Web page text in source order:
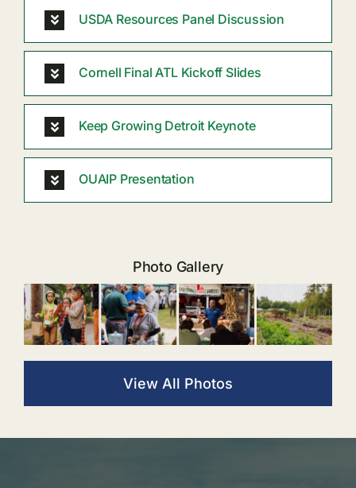
USDA Resources Panel Discussion
Cornell Final ATL Kickoff Slides
Keep Growing Detroit Keynote
OUAIP Presentation
Photo Gallery
View All Photos